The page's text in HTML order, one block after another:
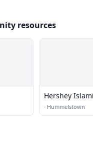
resources
Hershey
· Hummelstown